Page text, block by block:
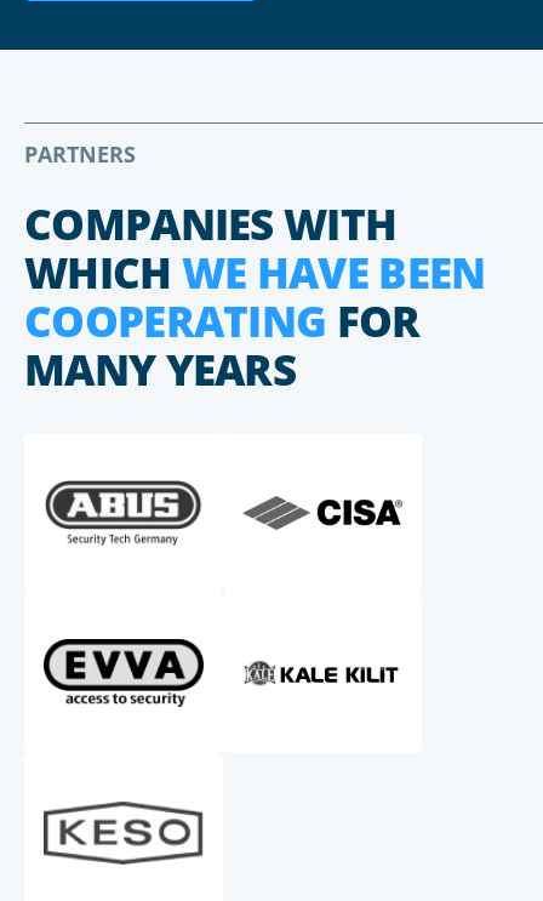
PARTNERS
COMPANIES WITH
WHICH WE HAVE BEEN
COOPERATING FOR
MANY YEARS